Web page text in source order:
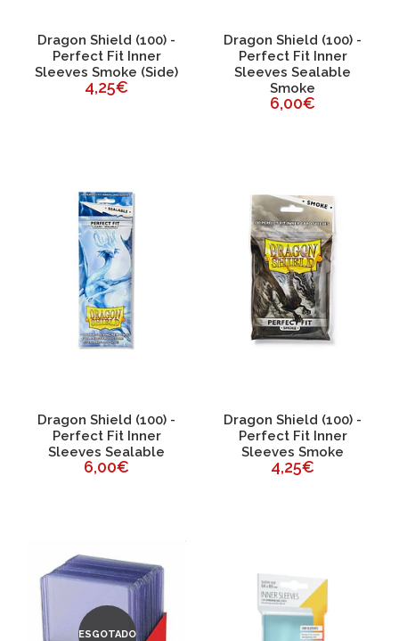
Dragon Shield (100) -
Perfect Fit Inner
Sleeves Smoke (Side)
4,25€
Dragon Shield (100) -
Perfect Fit Inner
Sleeves Sealable
Smoke
6,00€
Dragon Shield (100) -
Perfect Fit Inner
Sleeves Sealable
6,00€
Dragon Shield (100) -
Perfect Fit Inner
Sleeves Smoke
4,25€
ESGOTADO